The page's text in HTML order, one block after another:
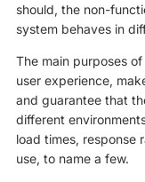
should, the non-
system behaves in
The main purposes
user experience,
and guarantee that
different
load times, response
use, to name a few.